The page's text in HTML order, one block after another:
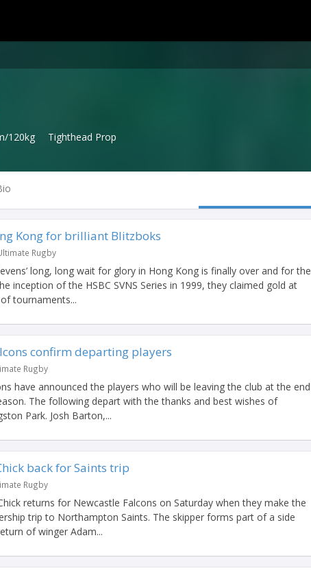
120kg Tighthead Prop
Kong for brilliant Blitzboks
Rugby
long, long wait for glory in Hong Kong is finally over and for the
inception of the HSBC SVNS Series in 1999, they claimed gold at
tournaments...
confirm departing players
Rugby
have announced the players who will be leaving the club at the end
The following depart with the thanks and best wishes of
Park. Josh Barton,...
back for Saints trip
Rugby
returns for Newcastle Falcons on Saturday when they make the
trip to Northampton Saints. The skipper forms part of a side
of winger Adam...